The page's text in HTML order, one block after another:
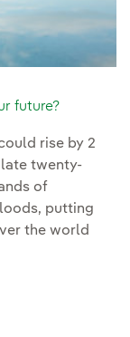
future?
rise by 2
twenty-
of
putting
the world
endanger
really
rise really